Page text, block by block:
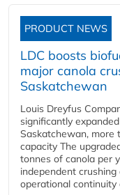
PRODUCT NEWS
LDC boosts
major canola
Saskatchewan
Louis Dreyfus
significantly
Saskatchewan, more
capacity The
tonnes of canola per
independent
operational continuity